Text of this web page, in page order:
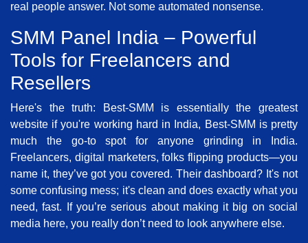
real people answer. Not some automated nonsense.
SMM Panel India – Powerful
Tools for Freelancers and
Resellers
Here's the truth: Best-SMM is essentially the greatest
website if you're working hard in India, Best-SMM is pretty
much the go-to spot for anyone grinding in India.
Freelancers, digital marketers, folks flipping products—you
name it, they’ve got you covered. Their dashboard? It's not
some confusing mess; it's clean and does exactly what you
need, fast. If you’re serious about making it big on social
media here, you really don’t need to look anywhere else.